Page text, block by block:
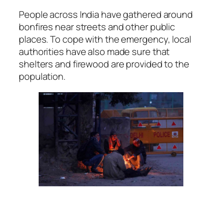
People across India have gathered around
bonfires near streets and other public
places. To cope with the emergency, local
authorities have also made sure that
shelters and firewood are provided to the
population.